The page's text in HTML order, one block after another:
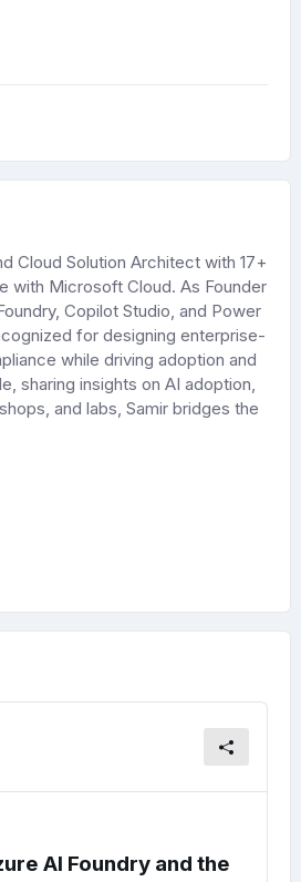
Cloud Solution Architect with 17+
with Microsoft Cloud. As Founder
Copilot Studio, and Power
for designing enterprise-
while driving adoption and
sharing insights on AI adoption,
and labs, Samir bridges the
AI Foundry and the